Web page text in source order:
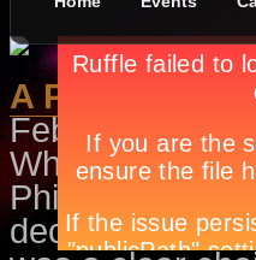
A Perfect
February 8th,
When Rustan
Philippines’
decision to